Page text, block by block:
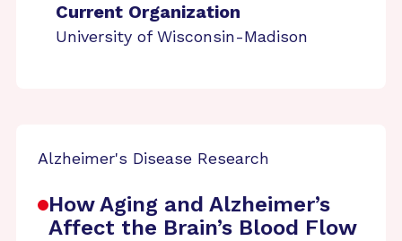
Current Organization
University of Wisconsin-Madison
Alzheimer's Disease Research
How Aging and Alzheimer’s
Affect the Brain’s Blood Flow